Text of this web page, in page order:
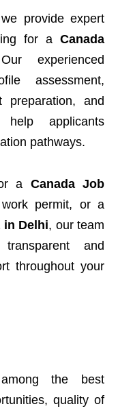
provide expert
for a Canada
experienced
assessment,
preparation, and
applicants
pathways.
a Canada Job
permit, or a
in Delhi, our team
and
throughout your
the best
quality of